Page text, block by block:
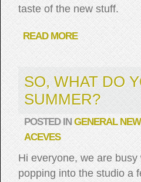
taste of the new stuff.
READ MORE
SO, WHAT DO
SUMMER?
POSTED INGENERAL
ACEVES
Hi everyone, we are
popping into the studio a